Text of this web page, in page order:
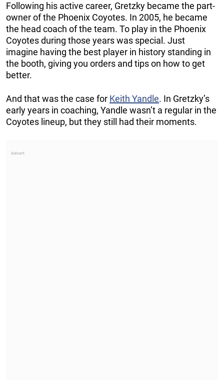
Following his active career, Gretzky became the part-
owner of the Phoenix Coyotes. In 2005, he became
the head coach of the team. To play in the Phoenix
Coyotes during those years was special. Just
imagine having the best player in history standing in
the booth, giving you orders and tips on how to get
better.
And that was the case for Keith Yandle. In Gretzky’s
early years in coaching, Yandle wasn’t a regular in the
Coyotes lineup, but they still had their moments.